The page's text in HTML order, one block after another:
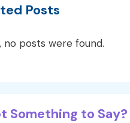
Posts
no posts were found.
Something to